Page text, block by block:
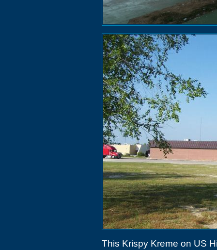
This Krispy Kreme on US